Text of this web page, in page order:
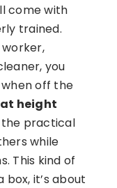
come with
trained.
you
off the
height
the practical
while
This kind of
box, it’s about